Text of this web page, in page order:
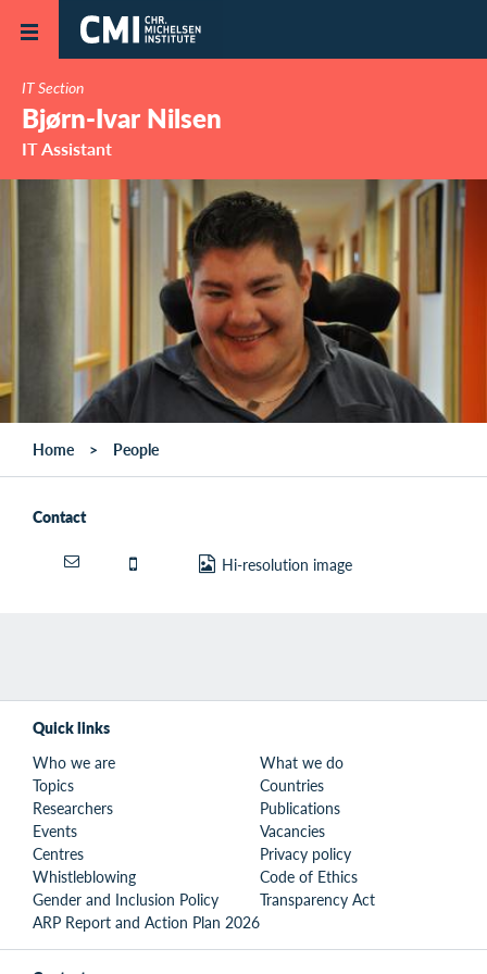
Skip to main content
IT Section
Bjørn-Ivar Nilsen
IT Assistant
Home People
Contact
Hi-resolution image
Quick links
Who we are
What we do
Topics
Countries
Researchers
Publications
Events
Vacancies
Centres
Privacy policy
Whistleblowing
Code of Ethics
Gender and Inclusion Policy
Transparency Act
ARP Report and Action Plan 2026